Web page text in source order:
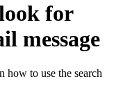
for
message
how to use the search